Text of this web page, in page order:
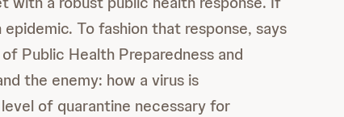
To fashion that response, says
Public Health Preparedness and
the enemy: how a virus is
of quarantine necessary for